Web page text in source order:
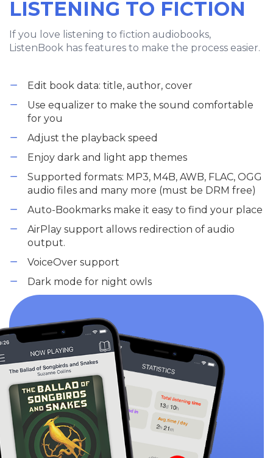
LISTENING TO FICTION
If you love listening to fiction audiobooks,
ListenBook has features to make the process easier.
Edit book data: title, author, cover
Use equalizer to make the sound comfortable
for you
Adjust the playback speed
Enjoy dark and light app themes
Supported formats: MP3, M4B, AWB, FLAC, OGG
audio files and many more (must be DRM free)
Auto-Bookmarks make it easy to find your place
AirPlay support allows redirection of audio
output.
VoiceOver support
Dark mode for night owls